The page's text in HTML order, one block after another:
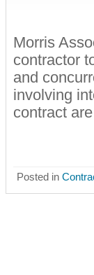
Morris
contractor
and
involving
contract
Posted in